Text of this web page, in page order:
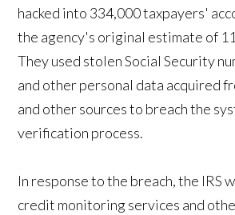
hacked into 334,000 taxpayers'
the agency's original estimate of
They used stolen Social Security
and other personal data acquired
and other sources to breach the
verification process.
In response to the breach, the IRS
credit monitoring services and